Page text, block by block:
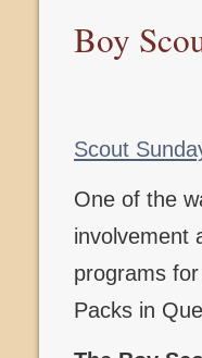
Boy
Scout
One of the
involvement
programs
Packs in